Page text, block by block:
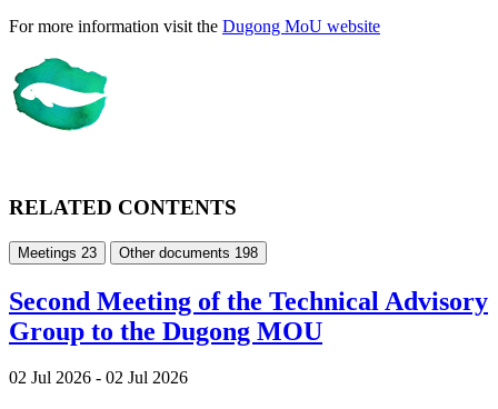
For more information visit the Dugong MoU website
RELATED CONTENTS
Meetings 23 Other documents 198
Second Meeting of the Technical Advisory
Group to the Dugong MOU
02 Jul 2026 - 02 Jul 2026